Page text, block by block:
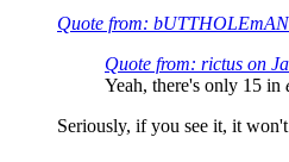
Quote from:
Quote from: rictus on
Yeah, there's only 15 in
Seriously, if you see it, it